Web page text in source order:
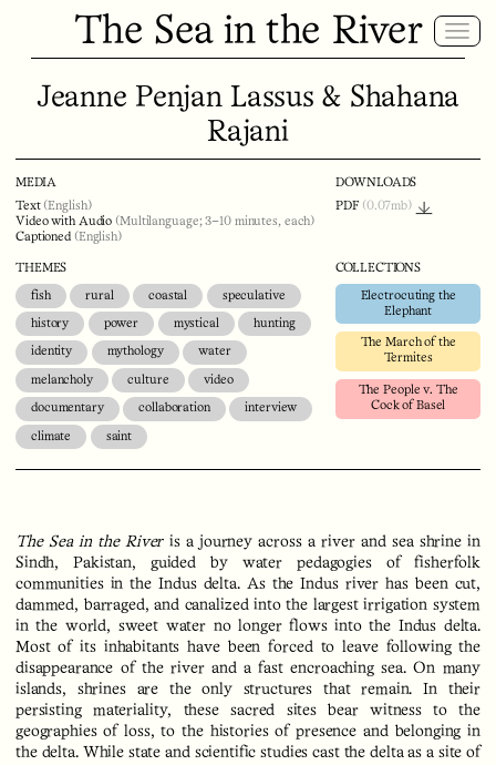
The Sea in the River
Jeanne Penjan Lassus & Shahana
Rajani
MEDIA
Text(English)
Video with Audio(Multilanguage; 3–10 minutes, each)
Captioned (English)
DOWNLOADS
PDF (0.07mb)
THEMES
fish rural coastal speculative
history power mystical hunting
identity mythology water
melancholy culture video
documentary collaboration interview
climate saint
COLLECTIONS
Electrocuting the
Elephant
The March of the
Termites
The People v. The
Cock of Basel
The Sea in the River is a journey across a river and sea shrine in
Sindh, Pakistan, guided by water pedagogies of fisherfolk
communities in the Indus delta. As the Indus river has been cut,
dammed, barraged, and canalized into the largest irrigation system
in the world, sweet water no longer flows into the Indus delta.
Most of its inhabitants have been forced to leave following the
disappearance of the river and a fast encroaching sea. On many
islands, shrines are the only structures that remain. In their
persisting materiality, these sacred sites bear witness to the
geographies of loss, to the histories of presence and belonging in
the delta. While state and scientific studies cast the delta as a site of